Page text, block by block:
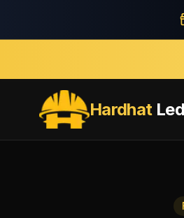
Hardhat